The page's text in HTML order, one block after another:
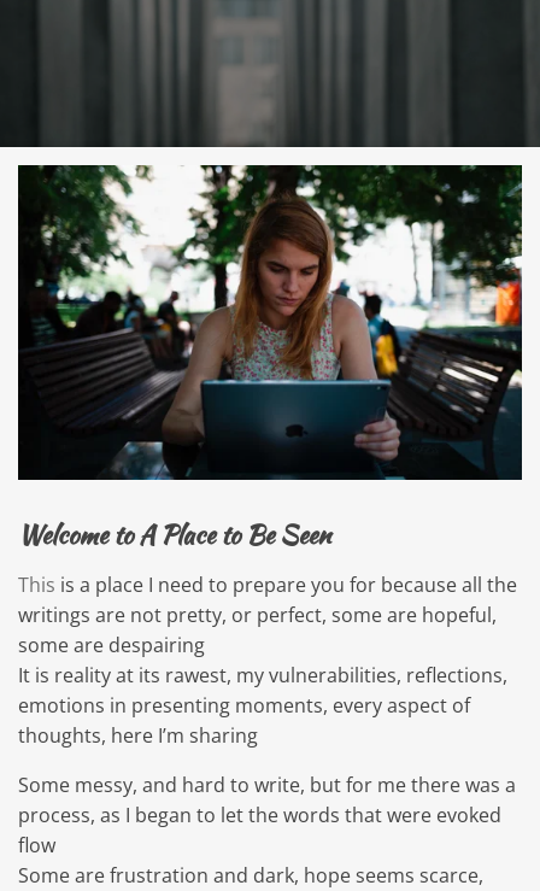
Welcome to A Place to Be Seen
This is a place I need to prepare you for because all the
writings are not pretty, or perfect, some are hopeful,
some are despairing
It is reality at its rawest, my vulnerabilities, reflections,
emotions in presenting moments, every aspect of
thoughts, here I’m sharing
Some messy, and hard to write, but for me there was a
process, as I began to let the words that were evoked
flow
Some are frustration and dark, hope seems scarce,